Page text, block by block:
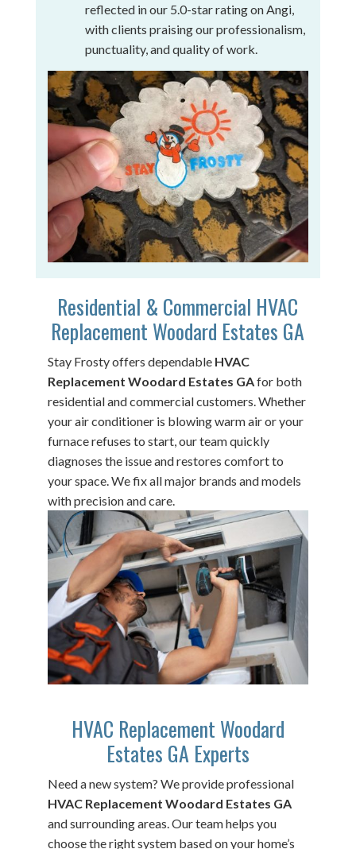
reflected in our 5.0-star rating on Angi,
with clients praising our professionalism,
punctuality, and quality of work.
Residential & Commercial HVAC
Replacement Woodard Estates GA
Stay Frosty offers dependable HVAC
Replacement Woodard Estates GAfor both
residential and commercial customers. Whether
your air conditioner is blowing warm air or your
furnace refuses to start, our team quickly
diagnoses the issue and restores comfort to
your space. We fix all major brands and models
with precision and care.
HVAC Replacement Woodard
Estates GA Experts
Need a new system? We provide professional
HVAC Replacement Woodard Estates GA
and surrounding areas. Our team helps you
choose the right system based on your home’s